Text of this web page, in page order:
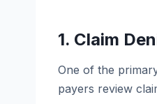
1. Claim
One of the
payers review